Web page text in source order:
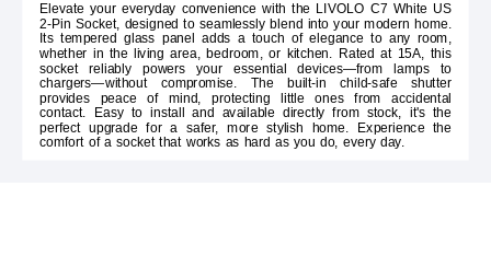
Elevate your everyday convenience with the LIVOLO C7 White US
2-Pin Socket, designed to seamlessly blend into your modern home.
Its tempered glass panel adds a touch of elegance to any room,
whether in the living area, bedroom, or kitchen. Rated at 15A, this
socket reliably powers your essential devices—from lamps to
chargers—without compromise. The built-in child-safe shutter
provides peace of mind, protecting little ones from accidental
contact. Easy to install and available directly from stock, it's the
perfect upgrade for a safer, more stylish home. Experience the
comfort of a socket that works as hard as you do, every day.